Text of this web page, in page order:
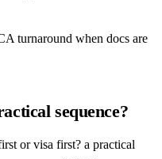
turnaround when docs are
sequence?
or visa first? a practical